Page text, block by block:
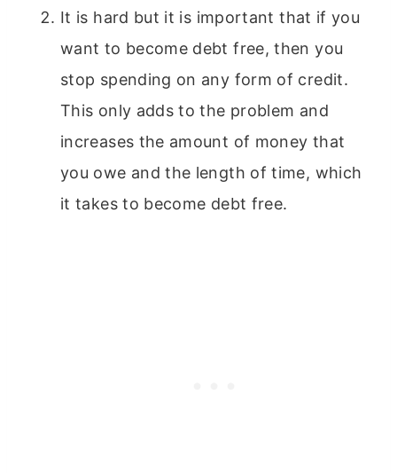
It is hard but it is important that if you
want to become debt free, then you
stop spending on any form of credit.
This only adds to the problem and
increases the amount of money that
you owe and the length of time, which
it takes to become debt free.